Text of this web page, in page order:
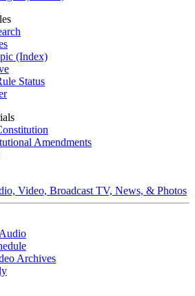
(Index)
Status
Amendments
Video, Broadcast TV, News, & Photos
Archives